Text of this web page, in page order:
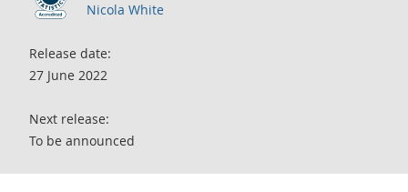
Nicola White
Release date:
27 June 2022
Next release:
To be announced